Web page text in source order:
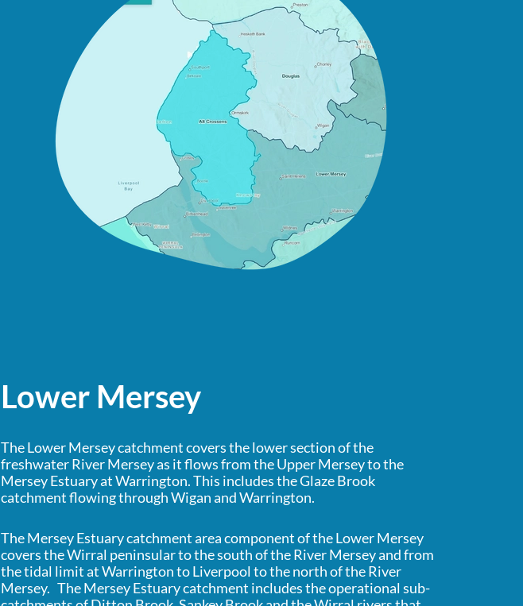
Lower Mersey
The Lower Mersey catchment covers the lower section of the
freshwater River Mersey as it flows from the Upper Mersey to the
Mersey Estuary at Warrington. This includes the Glaze Brook
catchment flowing through Wigan and Warrington.
The Mersey Estuary catchment area component of the Lower Mersey
covers the Wirral peninsular to the south of the River Mersey and from
the tidal limit at Warrington to Liverpool to the north of the River
Mersey. The Mersey Estuary catchment includes the operational sub-